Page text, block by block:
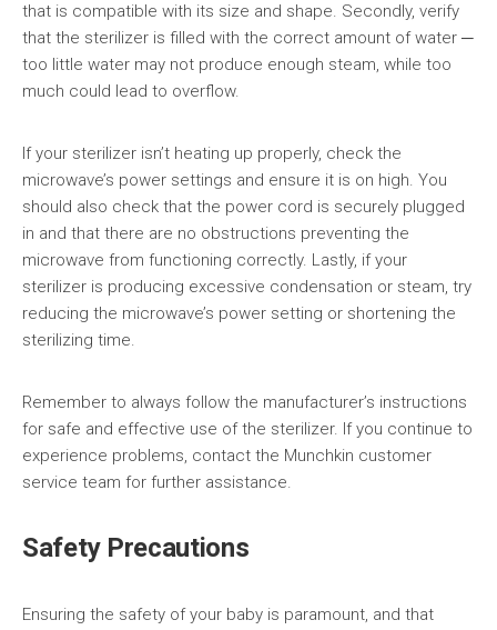
that is compatible with its size and shape. Secondly, verify
that the sterilizer is filled with the correct amount of water ─
too little water may not produce enough steam, while too
much could lead to overflow.
If your sterilizer isn’t heating up properly, check the
microwave’s power settings and ensure it is on high. You
should also check that the power cord is securely plugged
in and that there are no obstructions preventing the
microwave from functioning correctly. Lastly, if your
sterilizer is producing excessive condensation or steam, try
reducing the microwave’s power setting or shortening the
sterilizing time.
Remember to always follow the manufacturer’s instructions
for safe and effective use of the sterilizer. If you continue to
experience problems, contact the Munchkin customer
service team for further assistance.
Safety Precautions
Ensuring the safety of your baby is paramount, and that